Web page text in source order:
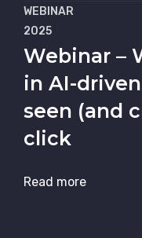
WEBINAR
2025
Webinar –
in AI-
seen (and
click
Read more